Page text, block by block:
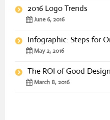
2016 Logo Trends
June 6, 2016
Infographic: Steps for
May 2, 2016
The ROI of Good Design
March 8, 2016